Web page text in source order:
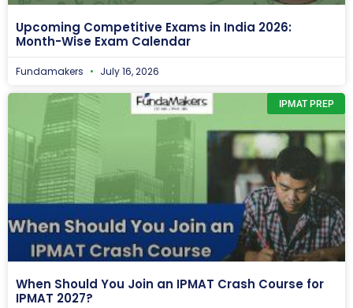
Upcoming Competitive Exams in India 2026:
Month-Wise Exam Calendar
Fundamakers July 16, 2026
IPMAT PREP
When Should You Join an IPMAT Crash Course for
IPMAT 2027?